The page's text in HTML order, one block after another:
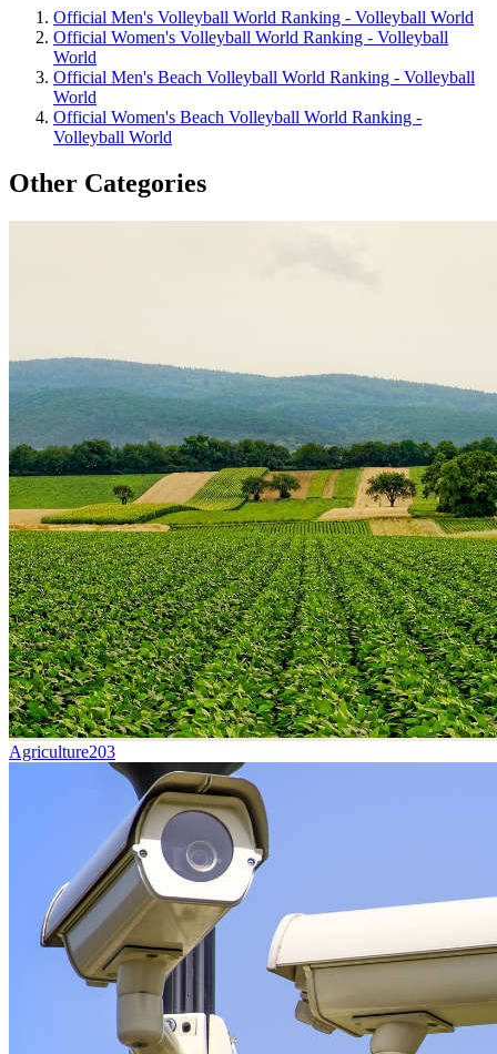
Official Men's Volleyball World Ranking - Volleyball World
Official Women's Volleyball World Ranking - Volleyball
World
Official Men's Beach Volleyball World Ranking - Volleyball
World
Official Women's Beach Volleyball World Ranking -
Volleyball World
Other Categories
Agriculture203